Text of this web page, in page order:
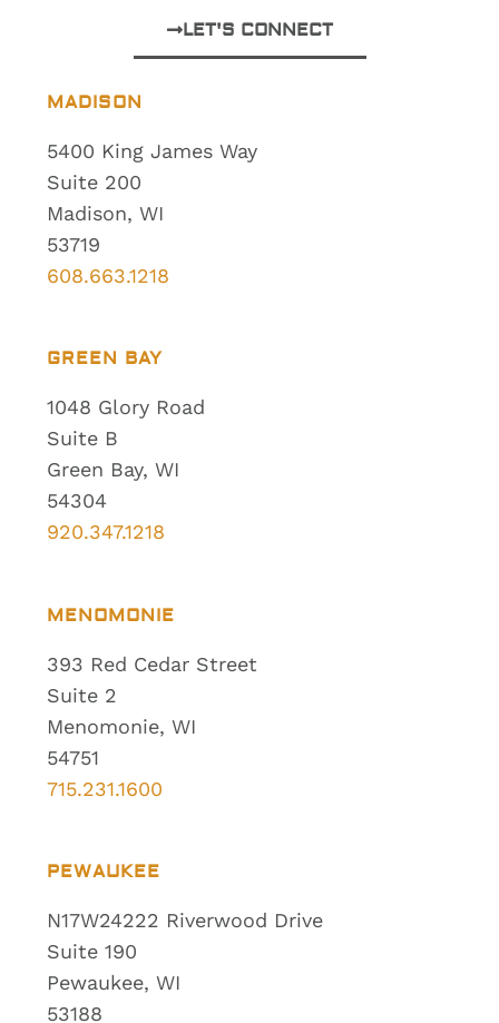
MADISON
5400 King James Way
Suite 200
Madison, WI
53719
608.663.1218
GREEN BAY
1048 Glory Road
Suite B
Green Bay, WI
54304
920.347.1218
MENOMONIE
393 Red Cedar Street
Suite 2
Menomonie, WI
54751
715.231.1600
PEWAUKEE
N17W24222 Riverwood Drive
Suite 190
Pewaukee, WI
53188
LET'S CONNECT